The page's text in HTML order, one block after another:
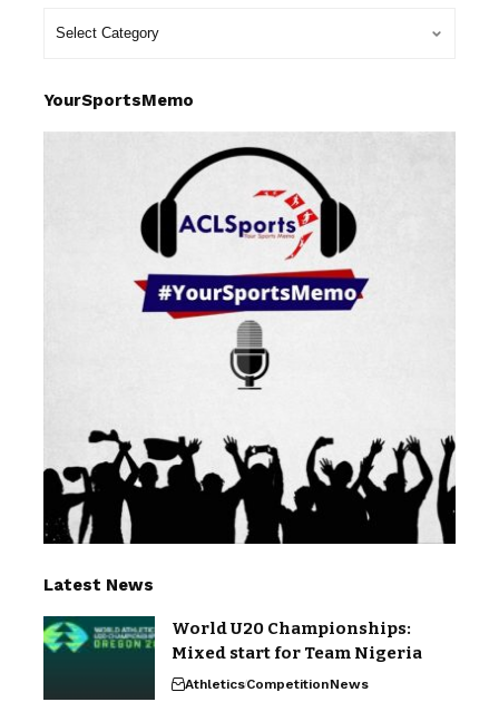
YourSportsMemo
Latest News
World U20 Championships:
Mixed start for Team Nigeria
AthleticsCompetitionNews